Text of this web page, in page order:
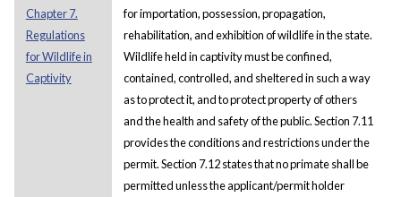
Chapter 7.
Regulations
for Wildlife in
Captivity
for importation, possession, propagation,
rehabilitation, and exhibition of wildlife in the state.
Wildlife held in captivity must be confined,
contained, controlled, and sheltered in such a way
as to protect it, and to protect property of others
and the health and safety of the public. Section 7.11
provides the conditions and restrictions under the
permit. Section 7.12 states that no primate shall be
permitted unless the applicant/permit holder